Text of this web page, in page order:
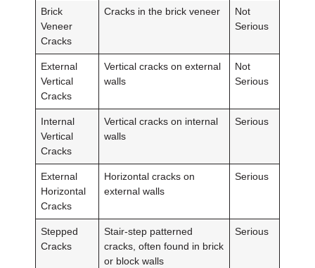
Brick
Veneer
Cracks
Cracks in the brick veneer
Not
Serious
External
Vertical
Cracks
Vertical cracks on external
walls
Not
Serious
Internal
Vertical
Cracks
Vertical cracks on internal
walls
Serious
External
Horizontal
Cracks
Horizontal cracks on
external walls
Serious
Stepped
Cracks
Stair-step patterned
cracks, often found in brick
or block walls
Serious